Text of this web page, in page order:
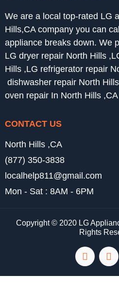
We are a local top-rated LG
Hills,CA company you can
appliance breaks down. We
LG dryer repair North Hills
Hills ,LG refrigerator repair
dishwasher repair North
oven repair In North Hills ,CA
CONTACT US
North Hills ,CA
(877) 350-3838
localhelp811@gmail.com
Mon - Sat : 8AM - 6PM
Copyright © 2020 LG
Rights